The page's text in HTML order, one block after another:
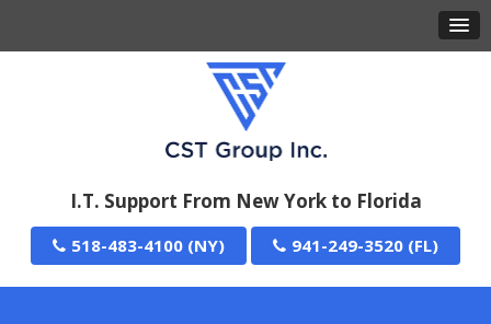
I.T. Support From New York to Florida
518-483-4100 941-249-3520